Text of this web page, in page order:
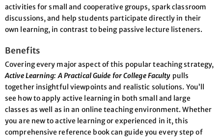
activities for small and cooperative groups, spark classroom
discussions, and help students participate directly in their
own learning, in contrast to being passive lecture listeners.
Benefits
Covering every major aspect of this popular teaching strategy,
Active Learning: A Practical Guide for College Faculty pulls
together insightful viewpoints and realistic solutions. You’ll
see how to apply active learning in both small and large
classes as well as in an online teaching environment. Whether
you are new to active learning or experienced in it, this
comprehensive reference book can guide you every step of